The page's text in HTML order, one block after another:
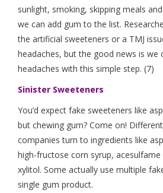
sunlight, smoking, skipping meals
we can add gum to the list.
the artificial sweeteners or a TMJ
headaches, but the good news is we
headaches with this simple step. (7)
Sinister Sweeteners
You’d expect fake sweeteners like
but chewing gum? Come on!
companies turn to ingredients like
high-fructose corn syrup, acesulfame
xylitol. Some actually use multiple
single gum product.